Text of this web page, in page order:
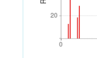
20
20
0
0